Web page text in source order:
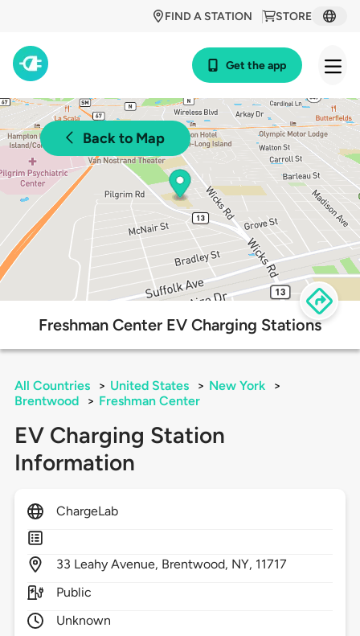
STORE
FIND A STATION
Get the app
Back to Map
Freshman Center EV Charging Stations
All Countries > United States > New York
>
Brentwood
> Freshman Center
EV Charging Station
Information
ChargeLab
33 Leahy Avenue, Brentwood, NY, 11717
Public
Unknown